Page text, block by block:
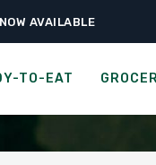
AVAILABLE
TO-EAT
Earth’s Own SoFresh,